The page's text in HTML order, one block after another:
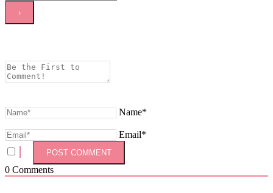
Name*
Email*
0 Comments